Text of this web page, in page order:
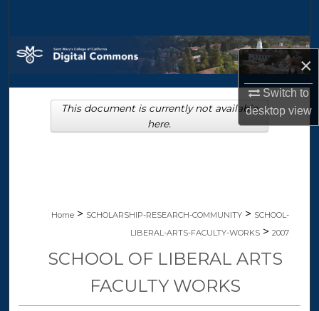
×
Switch to
desktopview
Browse Collections
My Account
About
Home > SCHOLARSHIP-RESEARCH-COMMUNITY > SCHOOL-
LIBERAL-ARTS-FACULTY-WORKS > 2007
SCHOOL OF LIBERAL ARTS
FACULTY WORKS
This document is currently not available
here.